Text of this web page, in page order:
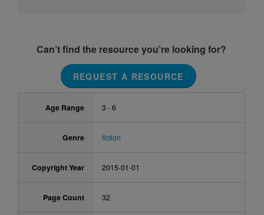
Can’t find the resource you’re looking for?
REQUEST A RESOURCE
Age Range 3 - 6
Genre fiction
Copyright Year 2015-01-01
Page Count 32